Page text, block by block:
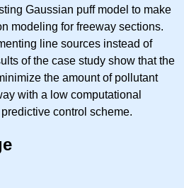
Gaussian puff model to make
modeling for freeway sections.
line sources instead of
of the case study show that the
the amount of pollutant
with a low computational
control scheme.